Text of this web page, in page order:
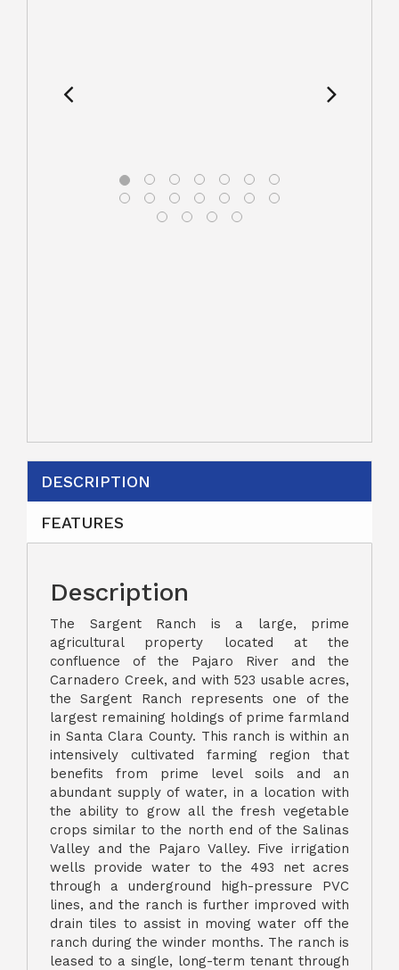
DESCRIPTION
FEATURES
Description
The Sargent Ranch is a large, prime
agricultural property located at the
confluence of the Pajaro River and the
Carnadero Creek, and with 523 usable acres,
the Sargent Ranch represents one of the
largest remaining holdings of prime farmland
in Santa Clara County. This ranch is within an
intensively cultivated farming region that
benefits from prime level soils and an
abundant supply of water, in a location with
the ability to grow all the fresh vegetable
crops similar to the north end of the Salinas
Valley and the Pajaro Valley. Five irrigation
wells provide water to the 493 net acres
through a underground high-pressure PVC
lines, and the ranch is further improved with
drain tiles to assist in moving water off the
ranch during the winder months. The ranch is
leased to a single, long-term tenant through